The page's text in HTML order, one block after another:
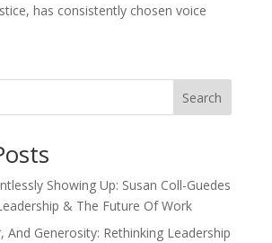
has consistently chosen voice
Search
Showing Up: Susan Coll-Guedes
& The Future Of Work
And Generosity: Rethinking Leadership